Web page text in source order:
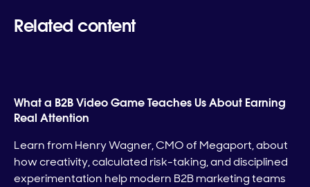
Related content
What a B2B Video Game Teaches Us About Earning
Real Attention
Learn from Henry Wagner, CMO of Megaport, about
how creativity, calculated risk-taking, and disciplined
experimentation help modern B2B marketing teams